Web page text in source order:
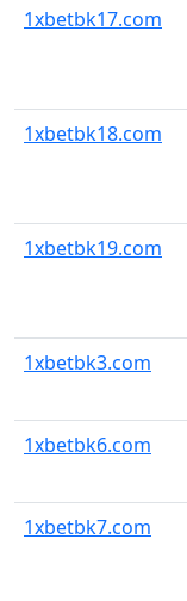
1xbetbk17.com
1xbetbk18.com
1xbetbk19.com
1xbetbk3.com
1xbetbk6.com
1xbetbk7.com